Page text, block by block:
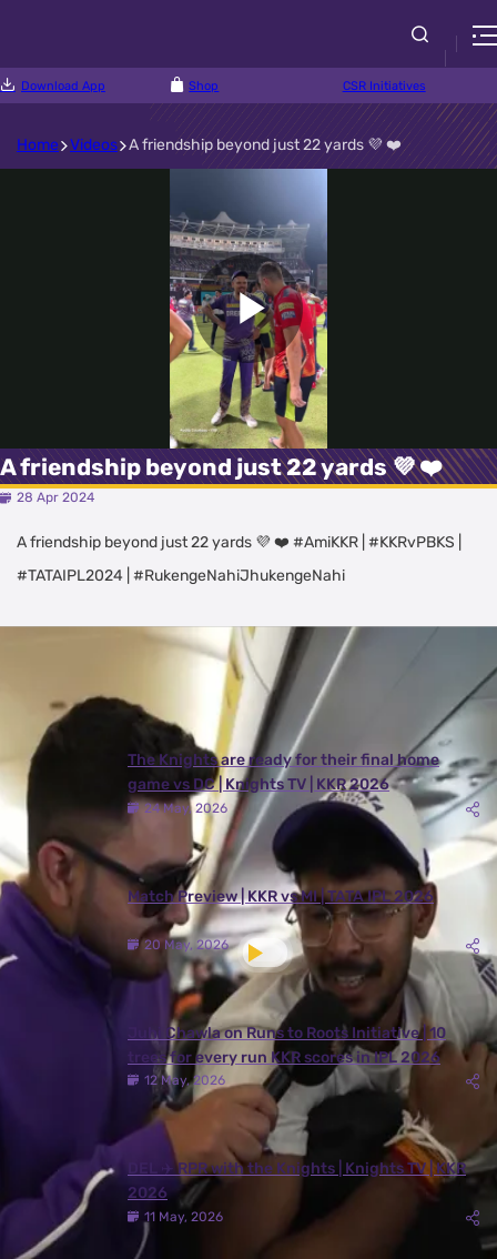
Download App Shop CSR Initiatives
Home Videos A friendship beyond just 22 yards 💜 ❤️
Play
Video
A friendship beyond just 22 yards 💜 ❤️
28 Apr 2024
A friendship beyond just 22 yards 💜 ❤️ #AmiKKR | #KKRvPBKS |
#TATAIPL2024 | #RukengeNahiJhukengeNahi
Latest Videos
The Knights are ready for their final home
game vs DC | Knights TV | KKR 2026
24 May, 2026
Match Preview | KKR vs MI | TATA IPL 2026
20 May, 2026
Juhi Chawla on Runs to Roots Initiative | 10
trees for every run KKR scores in IPL 2026
12 May, 2026
DEL ✈️ RPR with the Knights | Knights TV | KKR
2026
11 May, 2026